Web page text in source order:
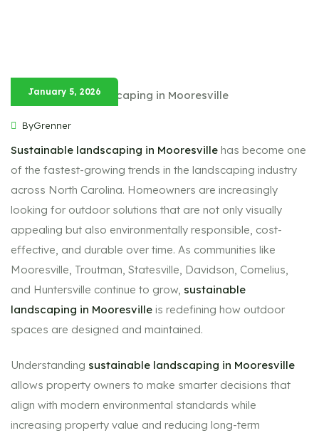
January 5, 2026
ByGrenner
Sustainable landscaping in Mooresville has become one
of the fastest-growing trends in the landscaping industry
across North Carolina. Homeowners are increasingly
looking for outdoor solutions that are not only visually
appealing but also environmentally responsible, cost-
effective, and durable over time. As communities like
Mooresville, Troutman, Statesville, Davidson, Cornelius,
and Huntersville continue to grow, sustainable
landscaping in Mooresville is redefining how outdoor
spaces are designed and maintained.
Understanding sustainable landscaping in Mooresville
allows property owners to make smarter decisions that
align with modern environmental standards while
increasing property value and reducing long-term